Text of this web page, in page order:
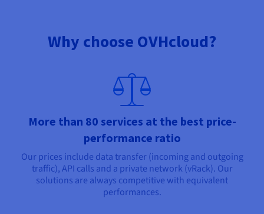
Why choose OVHcloud?
More than 80 services at the best price-
performance ratio
Our prices include data transfer (incoming and outgoing
traffic), API calls and a private network (vRack). Our
solutions are always competitive with equivalent
performances.